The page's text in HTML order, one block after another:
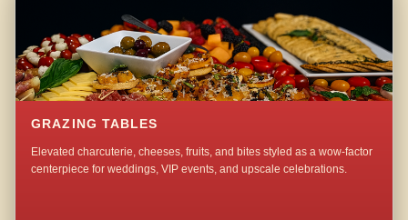
GRAZING TABLES
Elevated charcuterie, cheeses, fruits, and bites styled as a wow-factor
centerpiece for weddings, VIP events, and upscale celebrations.